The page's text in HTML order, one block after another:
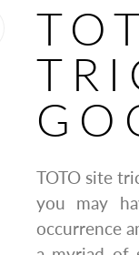
TOTO site
you may
occurrence